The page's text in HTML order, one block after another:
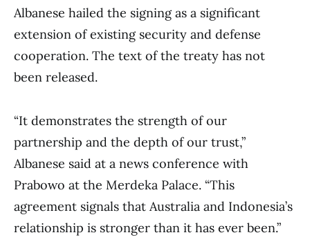
Albanese hailed the signing as a significant
extension of existing security and defense
cooperation. The text of the treaty has not
been released.
“It demonstrates the strength of our
partnership and the depth of our trust,”
Albanese said at a news conference with
Prabowo at the Merdeka Palace. “This
agreement signals that Australia and Indonesia’s
relationship is stronger than it has ever been.”